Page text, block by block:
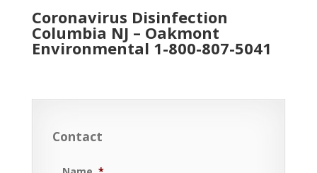
Coronavirus Disinfection
Columbia NJ – Oakmont
Environmental 1-800-807-5041
Contact